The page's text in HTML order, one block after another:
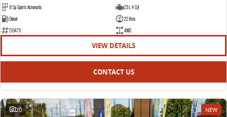
8 Sp Sports Automatic
2.5 L 4 Cyl
Diesel
22 Kms
E10475
AWD
VIEW DETAILS
CONTACT US
20 NEW